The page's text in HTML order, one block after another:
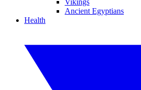
Vikings
Ancient Egyptians
Health